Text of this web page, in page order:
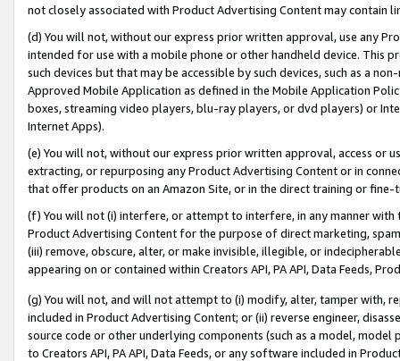
not closely associated with Product Advertising Content may contain
(d) You will not, without our express prior written approval, use any
intended for use with a mobile phone or other handheld device. This
such devices but that may be accessible by such devices, such as a
Approved Mobile Application as defined in the Mobile Application
boxes, streaming video players, blu-ray players, or dvd players) or
Internet Apps).
(e) You will not, without our express prior written approval, access or
extracting, or repurposing any Product Advertising Content or in
that offer products on an Amazon Site, or in the direct training or
(f) You will not (i) interfere, or attempt to interfere, in any manner
Product Advertising Content for the purpose of direct marketing,
(iii) remove, obscure, alter, or make invisible, illegible, or
appearing on or contained within Creators API, PA API, Data Feeds,
(g) You will not, and will not attempt to (i) modify, alter, tamper with,
included in Product Advertising Content; or (ii) reverse engineer,
source code or other underlying components (such as a model,
to Creators API, PA API, Data Feeds, or any software included in